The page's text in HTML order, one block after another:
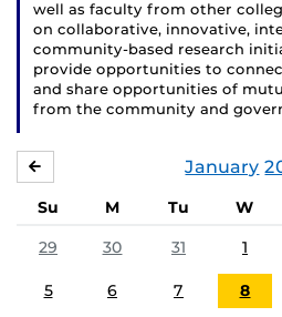
well as faculty from other
on collaborative, innovative,
community-based research
provide opportunities to
and share opportunities of
from the community and
January
Su M Tu W
29
30 31 1
5 6 7 8